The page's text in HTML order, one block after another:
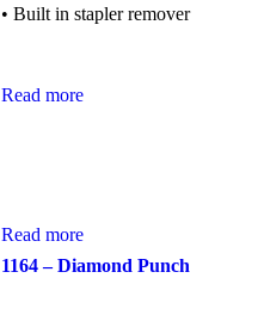
• Built in stapler remover
Read more
Read more
1164 – Diamond Punch